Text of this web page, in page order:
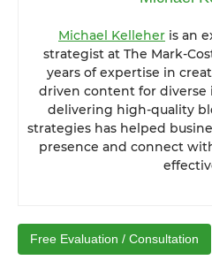
Michael Kelleher is an
strategist at The Mark-
years of expertise in
driven content for diverse
delivering high-quality
strategies has helped
presence and connect
Free Evaluation / Consultation